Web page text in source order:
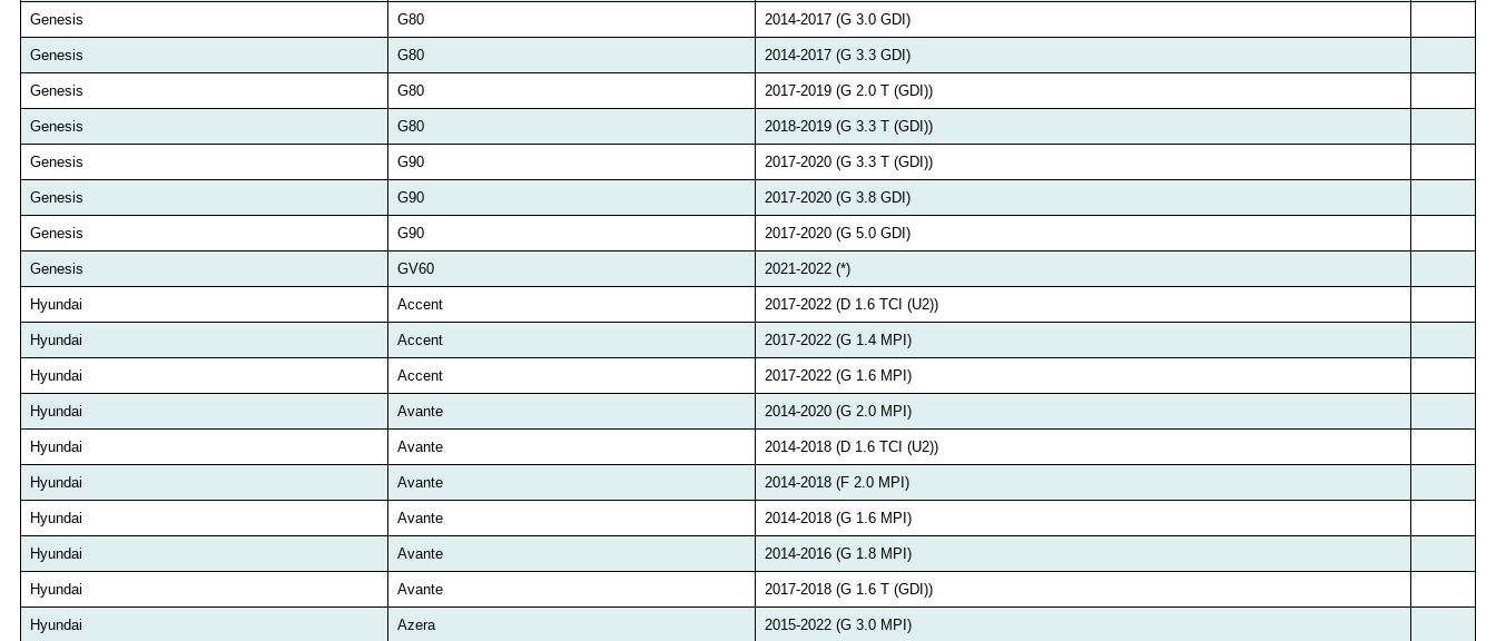
Genesis G80 2014-2017 (G 3.0 GDI)
Genesis G80 2014-2017 (G 3.3 GDI)
Genesis G80 2017-2019 (G 2.0 T (GDI))
Genesis G80 2018-2019 (G 3.3 T (GDI))
Genesis G90 2017-2020 (G 3.3 T (GDI))
Genesis G90 2017-2020 (G 3.8 GDI)
Genesis G90 2017-2020 (G 5.0 GDI)
Genesis GV60 2021-2022 (*)
Hyundai Accent 2017-2022 (D 1.6 TCI (U2))
Hyundai Accent 2017-2022 (G 1.4 MPI)
Hyundai Accent 2017-2022 (G 1.6 MPI)
Hyundai Avante 2014-2020 (G 2.0 MPI)
Hyundai Avante 2014-2018 (D 1.6 TCI (U2))
Hyundai Avante 2014-2018 (F 2.0 MPI)
Hyundai Avante 2014-2018 (G 1.6 MPI)
Hyundai Avante 2014-2016 (G 1.8 MPI)
Hyundai Avante 2017-2018 (G 1.6 T (GDI))
Hyundai Azera 2015-2022 (G 3.0 MPI)